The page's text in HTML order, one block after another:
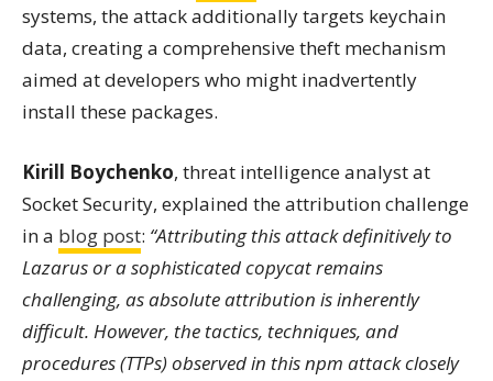
systems, the attack additionally targets keychain
data, creating a comprehensive theft mechanism
aimed at developers who might inadvertently
install these packages.
Kirill Boychenko, threat intelligence analyst at
Socket Security, explained the attribution challenge
in a blog post: “Attributing this attack definitively to
Lazarus or a sophisticated copycat remains
challenging, as absolute attribution is inherently
difficult. However, the tactics, techniques, and
procedures (TTPs) observed in this npm attack closely